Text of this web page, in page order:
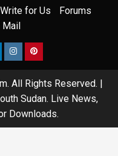
Write for Us
Forums
All Rights Reserved.
Sudan. Live News,
Downloads.